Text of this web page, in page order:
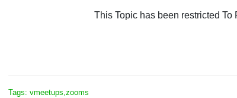
This Topic has been restricted
Tags: vmeetups,zooms